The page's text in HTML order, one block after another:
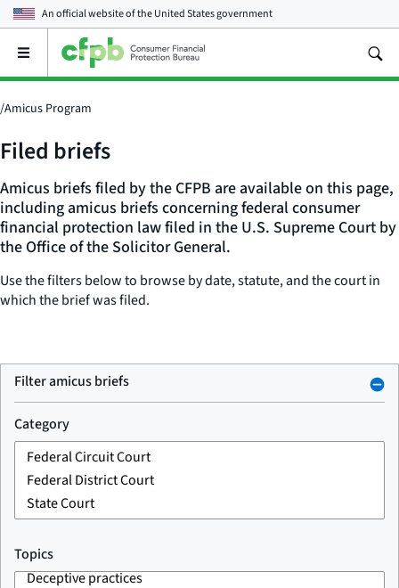
An official website of theUnited States government
Open
main
menu
/Amicus Program
Filed briefs
Amicus briefs filed by the CFPB are available on this page,
including amicus briefs concerning federal consumer
financial protection law filed in the U.S. Supreme Court by
the Office of the Solicitor General.
Use the filters below to browse by date, statute, and the court in
which the brief was filed.
Filter amicus briefs
Category
Topics